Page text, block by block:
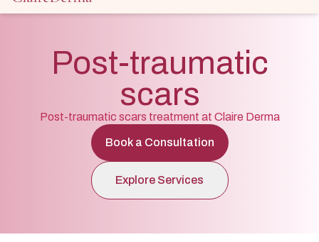
Post-traumatic
scars
Post-traumatic scars treatment at Claire Derma
Book a Consultation
Explore Services